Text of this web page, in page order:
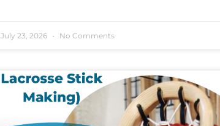
July 23, 2026 No Comments